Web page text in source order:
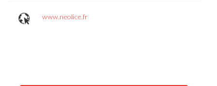
www.neolice.fr